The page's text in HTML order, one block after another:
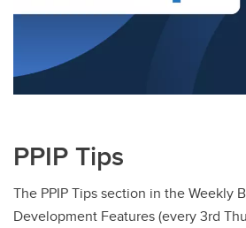
PPIP Tips
The PPIP Tips section in the Weekly
Development Features (every 3rd